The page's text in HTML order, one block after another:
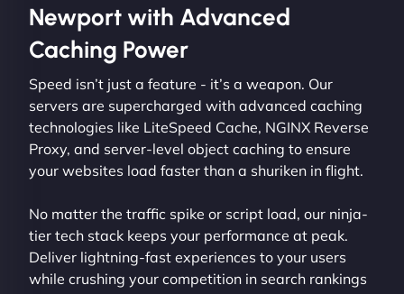
Newport with Advanced
Caching Power
Speed isn’t just a feature - it’s a weapon. Our
servers are supercharged with advanced caching
technologies like LiteSpeed Cache, NGINX Reverse
Proxy, and server-level object caching to ensure
your websites load faster than a shuriken in flight.
No matter the traffic spike or script load, our ninja-
tier tech stack keeps your performance at peak.
Deliver lightning-fast experiences to your users
while crushing your competition in search rankings